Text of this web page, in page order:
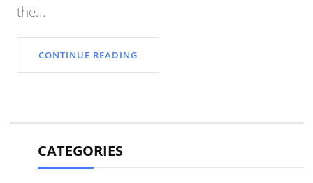
the...
CONTINUE READING
CATEGORIES